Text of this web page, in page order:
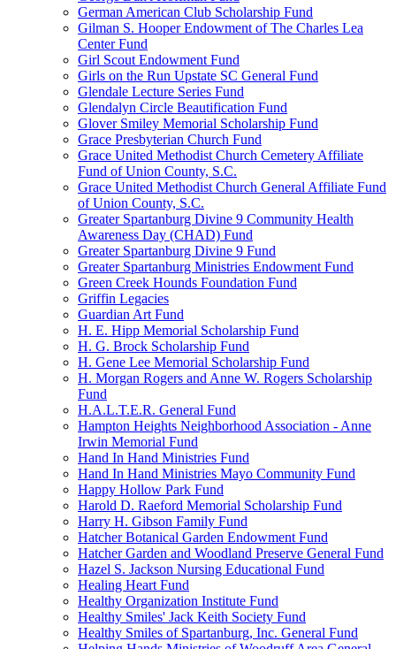
German American Club Scholarship Fund
Gilman S. Hooper Endowment of The Charles Lea
Center Fund
Girl Scout Endowment Fund
Girls on the Run Upstate SC General Fund
Glendale Lecture Series Fund
Glendalyn Circle Beautification Fund
Glover Smiley Memorial Scholarship Fund
Grace Presbyterian Church Fund
Grace United Methodist Church Cemetery Affiliate
Fund of Union County, S.C.
Grace United Methodist Church General Affiliate Fund
of Union County, S.C.
Greater Spartanburg Divine 9 Community Health
Awareness Day (CHAD) Fund
Greater Spartanburg Divine 9 Fund
Greater Spartanburg Ministries Endowment Fund
Green Creek Hounds Foundation Fund
Griffin Legacies
Guardian Art Fund
H. E. Hipp Memorial Scholarship Fund
H. G. Brock Scholarship Fund
H. Gene Lee Memorial Scholarship Fund
H. Morgan Rogers and Anne W. Rogers Scholarship
Fund
H.A.L.T.E.R. General Fund
Hampton Heights Neighborhood Association - Anne
Irwin Memorial Fund
Hand In Hand Ministries Fund
Hand In Hand Ministries Mayo Community Fund
Happy Hollow Park Fund
Harold D. Raeford Memorial Scholarship Fund
Harry H. Gibson Family Fund
Hatcher Botanical Garden Endowment Fund
Hatcher Garden and Woodland Preserve General Fund
Hazel S. Jackson Nursing Educational Fund
Healing Heart Fund
Healthy Organization Institute Fund
Healthy Smiles' Jack Keith Society Fund
Healthy Smiles of Spartanburg, Inc. General Fund